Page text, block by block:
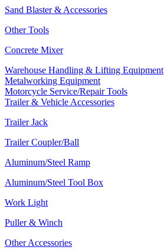
Sand Blaster & Accessories
Other Tools
Concrete Mixer
Warehouse Handling & Lifting Equipment
Metalworking Equipment
Motorcycle Service/Repair Tools
Trailer & Vehicle Accessories
Trailer Jack
Trailer Coupler/Ball
Aluminum/Steel Ramp
Aluminum/Steel Tool Box
Work Light
Puller & Winch
Other Accessories